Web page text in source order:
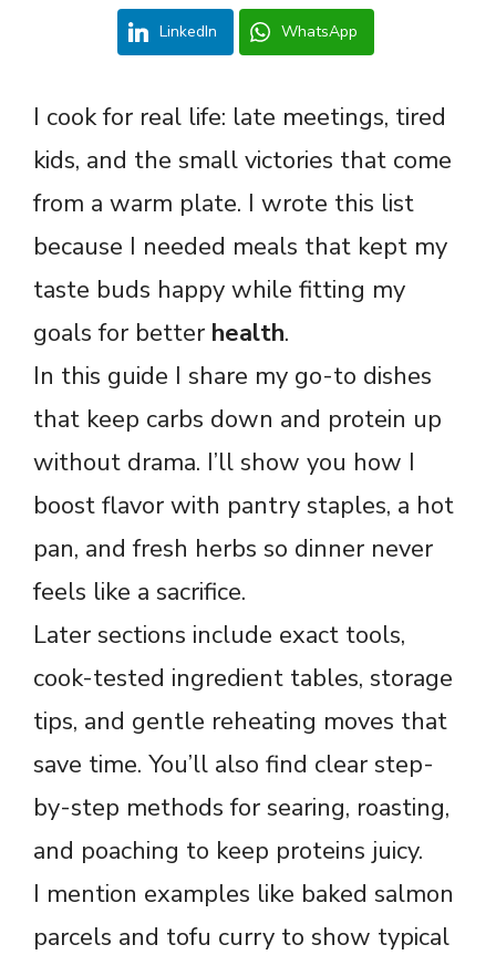
LinkedIn WhatsApp
I cook for real life: late meetings, tired
kids, and the small victories that come
from a warm plate. I wrote this list
because I needed meals that kept my
taste buds happy while fitting my
goals for better health.
In this guide I share my go-to dishes
that keep carbs down and protein up
without drama. I’ll show you how I
boost flavor with pantry staples, a hot
pan, and fresh herbs so dinner never
feels like a sacrifice.
Later sections include exact tools,
cook-tested ingredient tables, storage
tips, and gentle reheating moves that
save time. You’ll also find clear step-
by-step methods for searing, roasting,
and poaching to keep proteins juicy.
I mention examples like baked salmon
parcels and tofu curry to show typical